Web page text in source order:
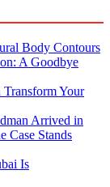
Body Contours
A Goodbye
Your
Arrived in
Case Stands
Is